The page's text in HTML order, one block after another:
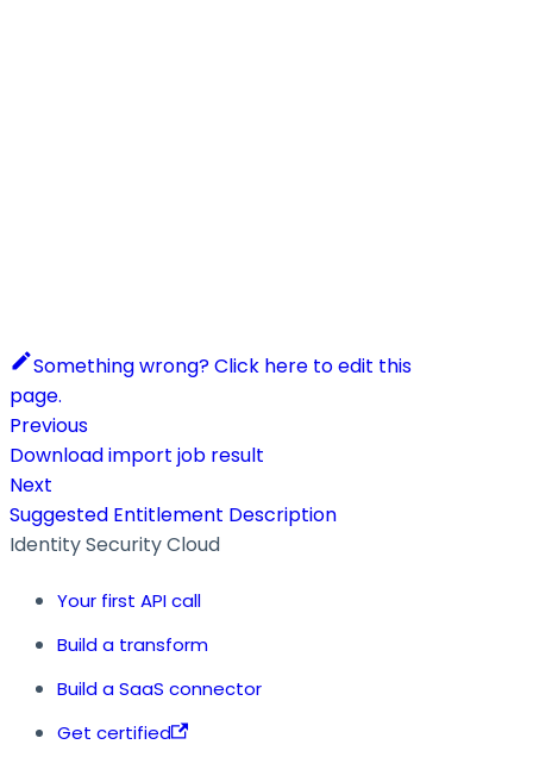
Something wrong? Click here to edit this
page.
Previous
Download import job result
Next
Suggested Entitlement Description
Identity Security Cloud
Your first API call
Build a transform
Build a SaaS connector
Get certified